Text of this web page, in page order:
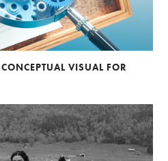
VISUAL FOR